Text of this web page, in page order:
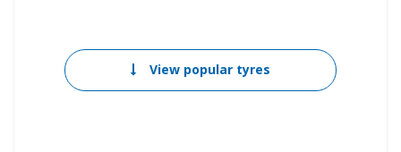
View popular tyres